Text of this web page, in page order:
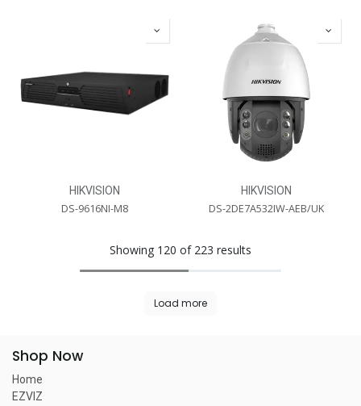
HIKVISION
DS-9616NI-M8
HIKVISION
DS-2DE7A532IW-AEB/UK
Showing 120 of 223 results
Load more
Shop Now
Home
EZVIZ